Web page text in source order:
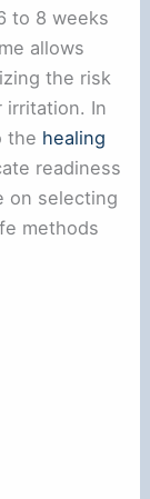
to 8 weeks
allows
the risk
irritation. In
the healing
readiness
on selecting
methods